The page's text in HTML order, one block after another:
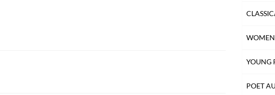
YOUNG
POET